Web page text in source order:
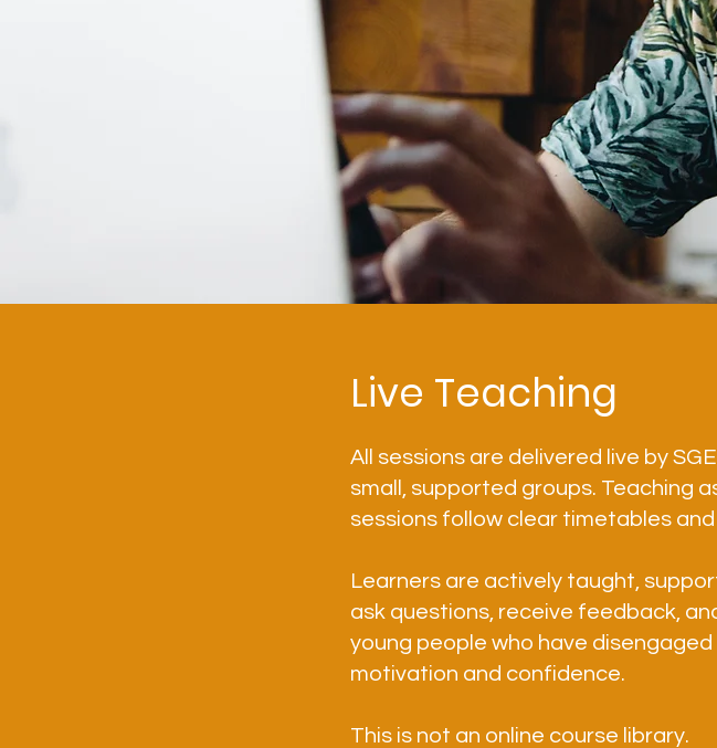
Live Teaching
All sessions are delivered live by
small, supported groups. Teaching
sessions follow clear timetables
Learners are actively taught,
ask questions, receive feedback,
young people who have
motivation and confidence.
This is not an online course library.